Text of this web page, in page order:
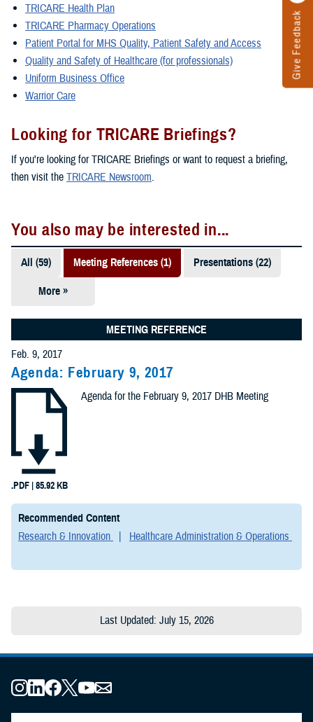
Give Feedback
TRICARE Health Plan
TRICARE Pharmacy Operations
Patient Portal for MHS Quality, Patient Safety and Access
Quality and Safety of Healthcare (for professionals)
Uniform Business Office
Warrior Care
Looking for TRICARE Briefings?
If you're looking for TRICARE Briefings or want to request a briefing,
then visit the TRICARE Newsroom.
You also may be interested in...
All (59) Meeting References (1) Presentations (22)
More »
Policies (14)
Videos (3)
Congressional
Testimonies
Forms &
Templates (2)
Articles (1)
MEETING REFERENCE
Feb. 9, 2017
Agenda: February 9, 2017
.PDF | 85.92 KB
Agenda for the February 9, 2017 DHB Meeting
Recommended Content
Research & Innovation
Healthcare Administration & Operations
Last Updated: July 15, 2026